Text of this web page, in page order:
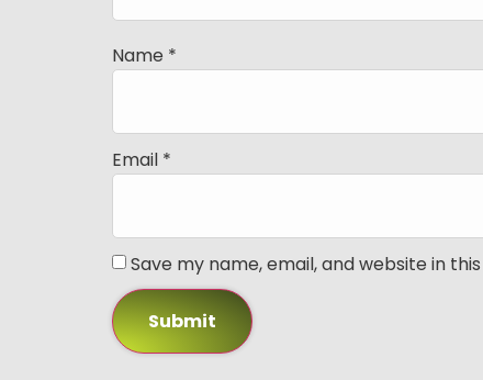
Name *
Email *
Save my name, email, and website in